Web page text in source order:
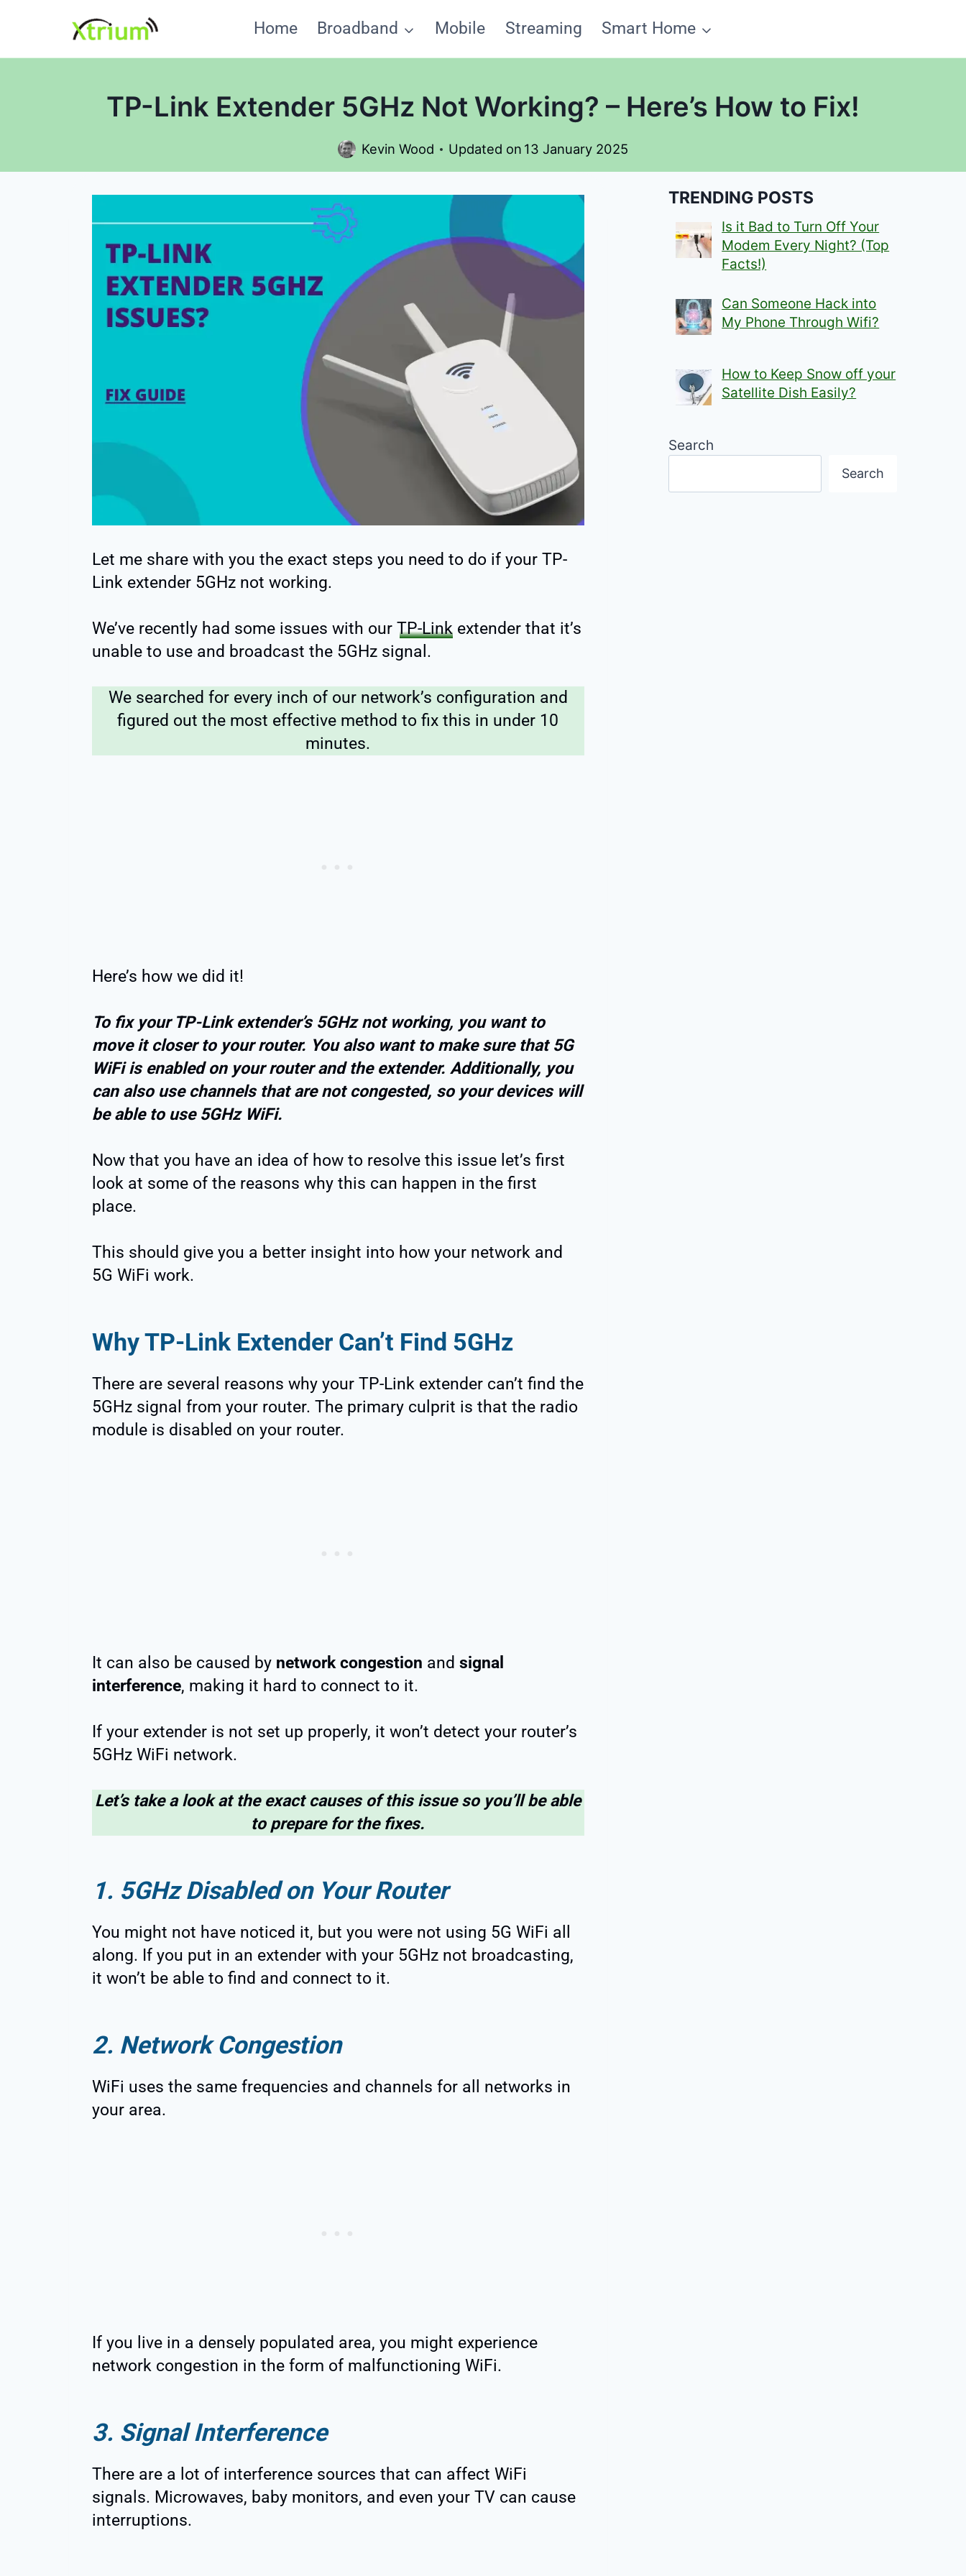
content
Home Broadband Mobile Streaming Smart Home
TP-Link Extender 5GHz Not Working? – Here’s How to Fix!
Kevin Wood Updated on 13 January 2025
Let me share with you the exact steps you need to do if your TP-
Link extender 5GHz not working.
We’ve recently had some issues with our TP-Link extender that it’s
unable to use and broadcast the 5GHz signal.
We searched for every inch of our network’s configuration and
figured out the most effective method to fix this in under 10
minutes.
Here’s how we did it!
To fix your TP-Link extender’s 5GHz not working, you want to
move it closer to your router. You also want to make sure that 5G
WiFi is enabled on your router and the extender. Additionally, you
can also use channels that are not congested, so your devices will
be able to use 5GHz WiFi.
Now that you have an idea of how to resolve this issue let’s first
look at some of the reasons why this can happen in the first
place.
This should give you a better insight into how your network and
5G WiFi work.
Why TP-Link Extender Can’t Find 5GHz
There are several reasons why your TP-Link extender can’t find the
5GHz signal from your router. The primary culprit is that the radio
module is disabled on your router.
It can also be caused by network congestion and signal
interference, making it hard to connect to it.
If your extender is not set up properly, it won’t detect your router’s
5GHz WiFi network.
Let’s take a look at the exact causes of this issue so you’ll be able
to prepare for the fixes.
1. 5GHz Disabled on Your Router
You might not have noticed it, but you were not using 5G WiFi all
along. If you put in an extender with your 5GHz not broadcasting,
it won’t be able to find and connect to it.
2. Network Congestion
WiFi uses the same frequencies and channels for all networks in
your area.
If you live in a densely populated area, you might experience
network congestion in the form of malfunctioning WiFi.
3. Signal Interference
There are a lot of interference sources that can affect WiFi
signals. Microwaves, baby monitors, and even your TV can cause
interruptions.
TRENDING POSTS
Is it Bad to Turn Off Your
Modem Every Night? (Top
Facts!)
Can Someone Hack into
My Phone Through Wifi?
How to Keep Snow off your
Satellite Dish Easily?
Search
Search